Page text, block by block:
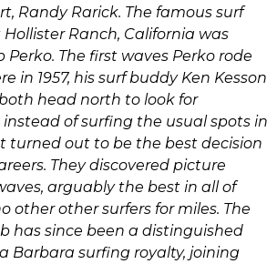
Randy Rarick. The famous surf
Hollister Ranch, California was
The first waves Perko rode
in 1957, his surf buddy Ken Kesson
head north to look for
of surfing the usual spots in
turned out to be the best decision
They discovered picture
arguably the best in all of
other other surfers for miles. The
has since been a distinguished
Barbara surfing royalty, joining